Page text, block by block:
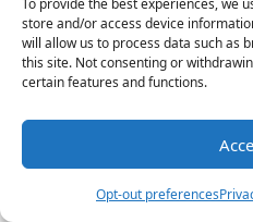
To provide the best experiences, we
store and/or access device
will allow us to process data such as
this site. Not consenting or
certain features and functions.
Opt-out preferences
Onkyo ICON C-30